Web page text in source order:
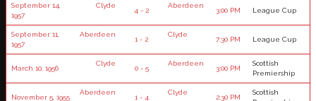
September 14,
1957
Clyde
4 - 2
Aberdeen
3:00 PM League Cup
September 11,
1957
Aberdeen
1 - 2
Clyde
7:30 PM League Cup
March 10, 1956
Clyde
0 - 5
Aberdeen
3:00 PM
Scottish
Premiership
November 5, 1955
Aberdeen
1 - 4
Clyde
2:30 PM
Scottish